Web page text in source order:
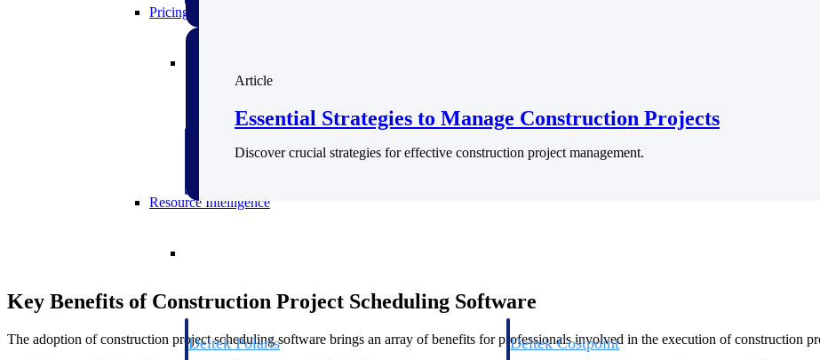
Pricing Intelligence
Deltek ProPricer for Government Contractors Deltek ProPricer for Government Agencies
Resource Intelligence
Deltek Polaris Deltek Costpoint
Article
Essential Strategies to Manage Construction Projects
Discover crucial strategies for effective construction project management.
Key Benefits of Construction Project Scheduling Software
The adoption of construction project scheduling software brings an array of benefits for professionals involved in the execution of construction